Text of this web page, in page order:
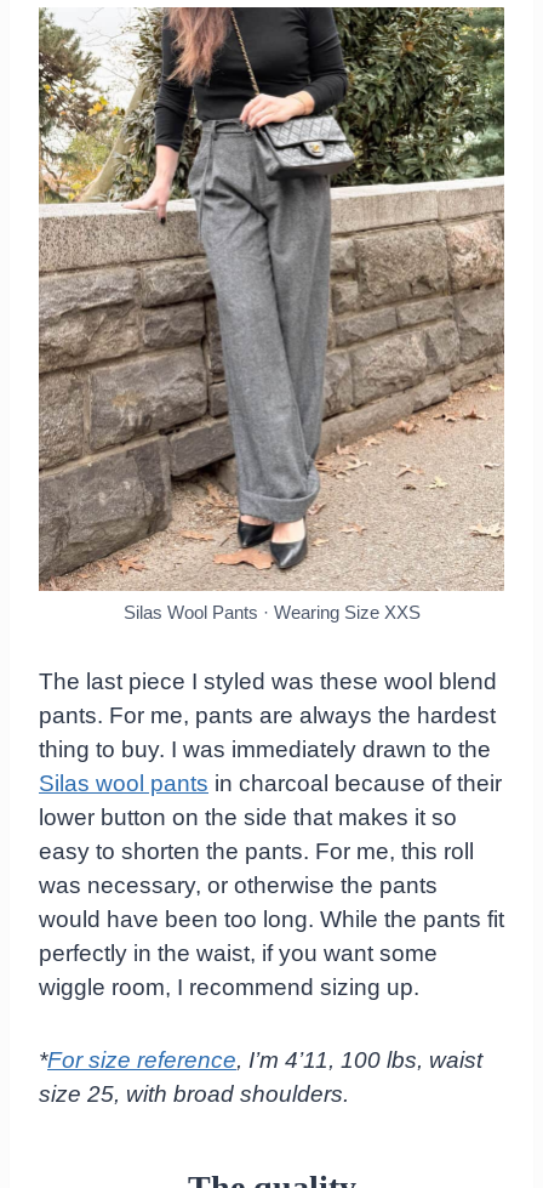
Silas Wool Pants · Wearing Size XXS
The last piece I styled was these wool blend
pants. For me, pants are always the hardest
thing to buy. I was immediately drawn to the
Silas wool pants in charcoal because of their
lower button on the side that makes it so
easy to shorten the pants. For me, this roll
was necessary, or otherwise the pants
would have been too long. While the pants fit
perfectly in the waist, if you want some
wiggle room, I recommend sizing up.
*For size reference, I’m 4’11, 100 lbs, waist
size 25, with broad shoulders.